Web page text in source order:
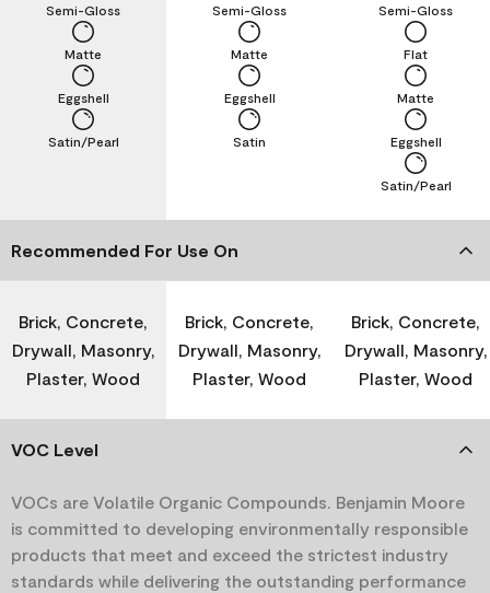
Satin/Pearl
Eggshell
Matte
Semi-Gloss
Satin
Eggshell
Matte
Semi-Gloss
Satin/Pearl
Eggshell
Matte
Flat
Semi-Gloss
Recommended For Use On
Brick, Concrete,
Drywall, Masonry,
Plaster, Wood
Brick, Concrete,
Drywall, Masonry,
Plaster, Wood
Brick, Concrete,
Drywall, Masonry,
Plaster, Wood
VOC Level
VOCs are Volatile Organic Compounds. Benjamin Moore
is committed to developing environmentally responsible
products that meet and exceed the strictest industry
standards while delivering the outstanding performance